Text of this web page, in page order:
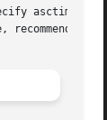
gmtime(),
recommending